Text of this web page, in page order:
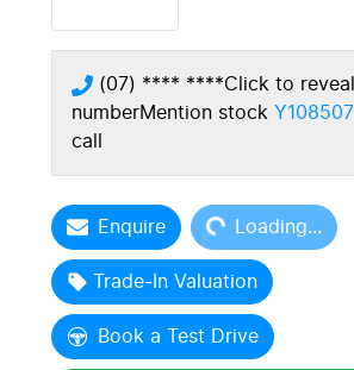
(07) **** ****Click to reveal
numberMention stock Y108507
call
EnquireLoading... Loading...
Trade-In Valuation
Book a Test Drive